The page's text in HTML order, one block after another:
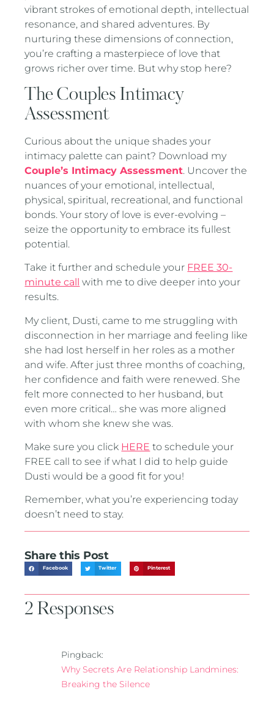
vibrant strokes of emotional depth, intellectual
resonance, and shared adventures. By
nurturing these dimensions of connection,
you’re crafting a masterpiece of love that
grows richer over time. But why stop here?
The Couples Intimacy
Assessment
Curious about the unique shades your
intimacy palette can paint? Download my
Couple’s Intimacy Assessment. Uncover the
nuances of your emotional, intellectual,
physical, spiritual, recreational, and functional
bonds. Your story of love is ever-evolving –
seize the opportunity to embrace its fullest
potential.
Take it further and schedule your FREE 30-
minute call with me to dive deeper into your
results.
My client, Dusti, came to me struggling with
disconnection in her marriage and feeling like
she had lost herself in her roles as a mother
and wife. After just three months of coaching,
her confidence and faith were renewed. She
felt more connected to her husband, but
even more critical… she was more aligned
with whom she knew she was.
Make sure you click HERE to schedule your
FREE call to see if what I did to help guide
Dusti would be a good fit for you!
Remember, what you’re experiencing today
doesn’t need to stay.
Share this Post
Facebook Twitter Pinterest
2 Responses
Pingback:
Why Secrets Are Relationship Landmines:
Breaking the Silence